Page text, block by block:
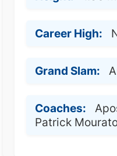
Career High:
Grand Slam:
Coaches:
Patrick